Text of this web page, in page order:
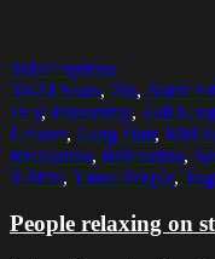
Select options
30-34 Years, 70s, Asian
Day, Friendship, Full
Leisure, Long Hair, Mid
Recreation, Relaxation,
T-Shirt, Three People,
People relaxing on